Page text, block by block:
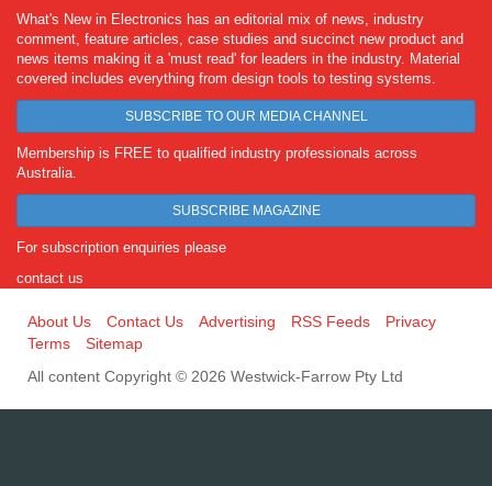
What's New in Electronics has an editorial mix of news, industry
comment, feature articles, case studies and succinct new product and
news items making it a 'must read' for leaders in the industry. Material
covered includes everything from design tools to testing systems.
SUBSCRIBE TO OUR MEDIA CHANNEL
Membership is FREE to qualified industry professionals across
Australia.
SUBSCRIBE MAGAZINE
For subscription enquiries please
contact us
About Us Contact Us Advertising RSS Feeds
Privacy
Terms
Sitemap
All content Copyright © 2026 Westwick-Farrow Pty Ltd